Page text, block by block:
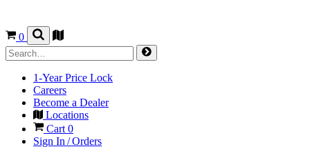
0
1-Year Price Lock
Careers
Become a Dealer
Locations
Cart 0
Sign In / Orders